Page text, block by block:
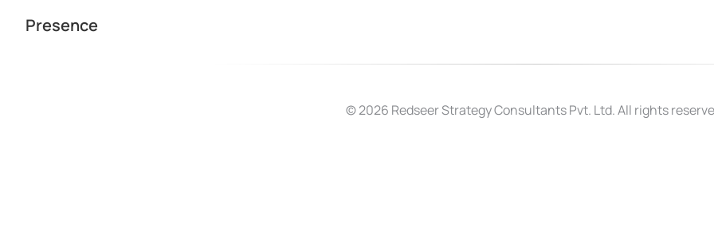
Presence
© 2026 Redseer Strategy Consultants Pvt. Ltd. All rights